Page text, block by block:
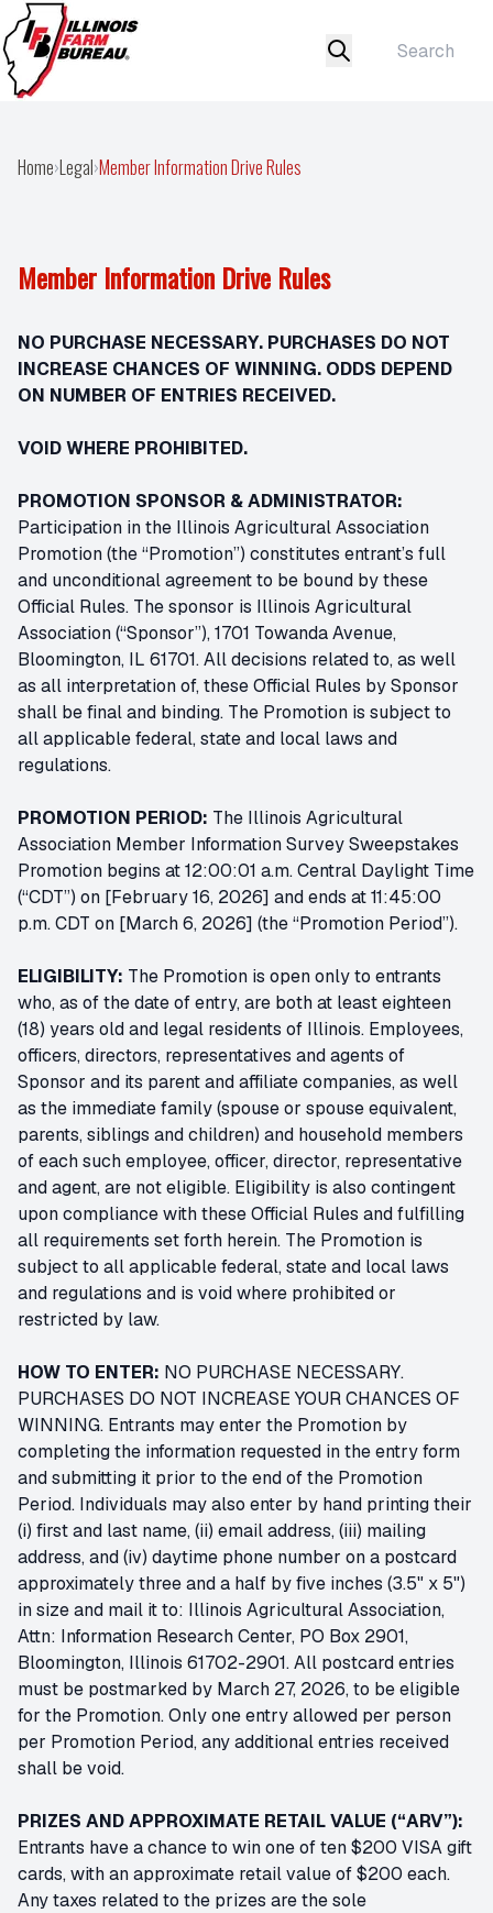
Home›Legal›Member Information Drive Rules
Member Information Drive Rules
NO PURCHASE NECESSARY. PURCHASES DO NOT
INCREASE CHANCES OF WINNING. ODDS DEPEND
ON NUMBER OF ENTRIES RECEIVED.
VOID WHERE PROHIBITED.
PROMOTION SPONSOR & ADMINISTRATOR:
Participation in the Illinois Agricultural Association
Promotion (the “Promotion”) constitutes entrant’s full
and unconditional agreement to be bound by these
Official Rules. The sponsor is Illinois Agricultural
Association (“Sponsor”), 1701 Towanda Avenue,
Bloomington, IL 61701. All decisions related to, as well
as all interpretation of, these Official Rules by Sponsor
shall be final and binding. The Promotion is subject to
all applicable federal, state and local laws and
regulations.
PROMOTION PERIOD: The Illinois Agricultural
Association Member Information Survey Sweepstakes
Promotion begins at 12:00:01 a.m. Central Daylight Time
(“CDT”) on [February 16, 2026] and ends at 11:45:00
p.m. CDT on [March 6, 2026] (the “Promotion Period”).
ELIGIBILITY: The Promotion is open only to entrants
who, as of the date of entry, are both at least eighteen
(18) years old and legal residents of Illinois. Employees,
officers, directors, representatives and agents of
Sponsor and its parent and affiliate companies, as well
as the immediate family (spouse or spouse equivalent,
parents, siblings and children) and household members
of each such employee, officer, director, representative
and agent, are not eligible. Eligibility is also contingent
upon compliance with these Official Rules and fulfilling
all requirements set forth herein. The Promotion is
subject to all applicable federal, state and local laws
and regulations and is void where prohibited or
restricted by law.
HOW TO ENTER: NO PURCHASE NECESSARY.
PURCHASES DO NOT INCREASE YOUR CHANCES OF
WINNING. Entrants may enter the Promotion by
completing the information requested in the entry form
and submitting it prior to the end of the Promotion
Period. Individuals may also enter by hand printing their
(i) first and last name, (ii) email address, (iii) mailing
address, and (iv) daytime phone number on a postcard
approximately three and a half by five inches (3.5" x 5")
in size and mail it to: Illinois Agricultural Association,
Attn: Information Research Center, PO Box 2901,
Bloomington, Illinois 61702-2901. All postcard entries
must be postmarked by March 27, 2026, to be eligible
for the Promotion. Only one entry allowed per person
per Promotion Period, any additional entries received
shall be void.
PRIZES AND APPROXIMATE RETAIL VALUE (“ARV”):
Entrants have a chance to win one of ten $200 VISA gift
cards, with an approximate retail value of $200 each.
Any taxes related to the prizes are the sole